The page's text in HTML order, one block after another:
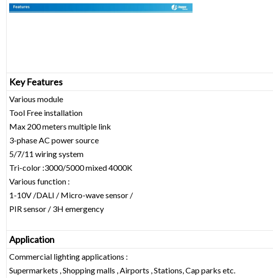
Key Features
Various module
Tool Free installation
Max 200 meters multiple link
3-phase AC power source
5/7/11 wiring system
Tri-color :3000/5000 mixed 4000K
Various function :
1-10V /DALI / Micro-wave sensor /
PIR sensor / 3H emergency
Application
Commercial lighting applications :
Supermarkets , Shopping malls , Airports , Stations, Cap parks etc.